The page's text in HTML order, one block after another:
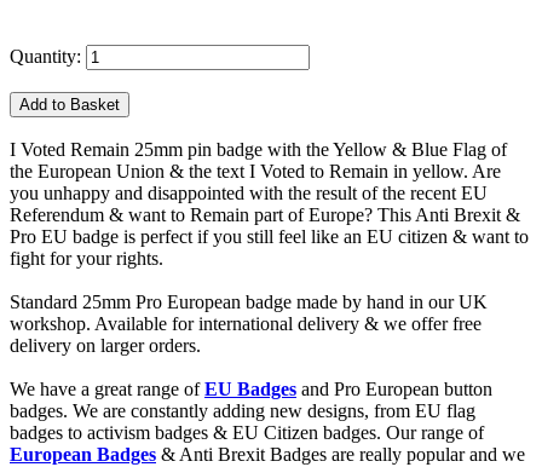
Quantity:
I Voted Remain 25mm pin badge with the Yellow & Blue Flag of
the European Union & the text I Voted to Remain in yellow. Are
you unhappy and disappointed with the result of the recent EU
Referendum & want to Remain part of Europe? This Anti Brexit &
Pro EU badge is perfect if you still feel like an EU citizen & want to
fight for your rights.
Standard 25mm Pro European badge made by hand in our UK
workshop. Available for international delivery & we offer free
delivery on larger orders.
We have a great range ofEU Badges and Pro European button
badges. We are constantly adding new designs, from EU flag
badges to activism badges & EU Citizen badges. Our range of
European Badges & Anti Brexit Badges are really popular and we